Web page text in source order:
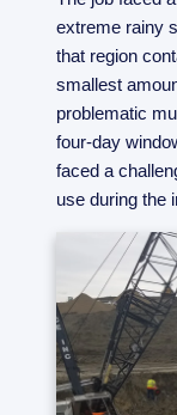
extreme rainy
that region
smallest
problematic
four-day
faced a
use during the